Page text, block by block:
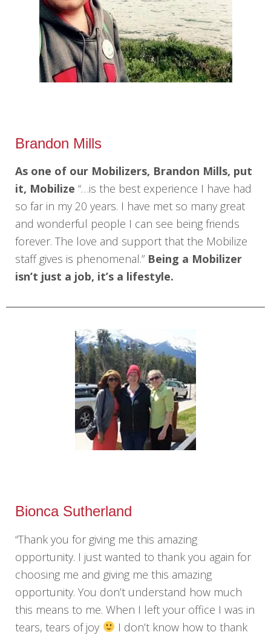
Brandon Mills
As one of our Mobilizers, Brandon Mills, put
it, Mobilize “…is the best experience I have had
so far in my 20 years. I have met so many great
and wonderful people I can see being friends
forever. The love and support that the Mobilize
staff gives is phenomenal.” Being a Mobilizer
isn’t just a job, it’s a lifestyle.
Bionca Sutherland
“Thank you for giving me this amazing
opportunity. I just wanted to thank you again for
choosing me and giving me this amazing
opportunity. You don’t understand how much
this means to me. When I left your office I was in
tears, tears of joy
I don’t know how to thank